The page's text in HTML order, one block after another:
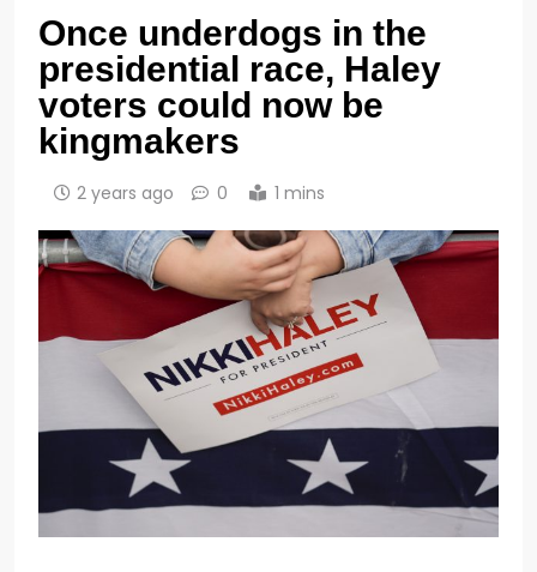
Once underdogs in the
presidential race, Haley
voters could now be
kingmakers
2 years ago 0 1 mins